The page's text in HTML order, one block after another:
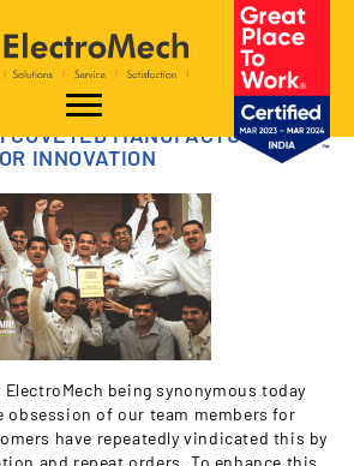
COVETED MANUFACTURING
INNOVATION
being synonymous today
obsession of our team members for
have repeatedly vindicated this by